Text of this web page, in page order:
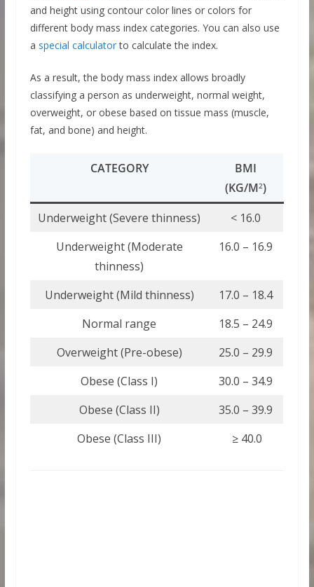
and height using contour color lines or colors for
different body mass index categories. You can also use
a special calculatorto calculate the index.
As a result, the body mass index allows broadly
classifying a person as underweight, normal weight,
overweight, or obese based on tissue mass (muscle,
fat, and bone) and height.
CATEGORY
BMI
(KG/M2)
Underweight (Severe thinness)
< 16.0
Underweight (Moderate
thinness)
16.0 – 16.9
Underweight (Mild thinness)
17.0 – 18.4
Normal range
18.5 – 24.9
Overweight (Pre-obese)
25.0 – 29.9
Obese (Class I)
30.0 – 34.9
Obese (Class II)
35.0 – 39.9
Obese (Class III)
≥ 40.0